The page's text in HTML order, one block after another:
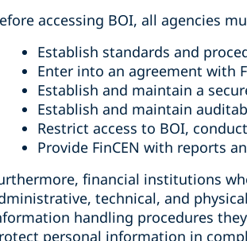
accessing BOI, all agencies
Establish standards and
Enter into an agreement with
Establish and maintain a
Establish and maintain
Restrict access to BOI,
Provide FinCEN with reports
financial institutions
technical, and
handling procedures
personal information in